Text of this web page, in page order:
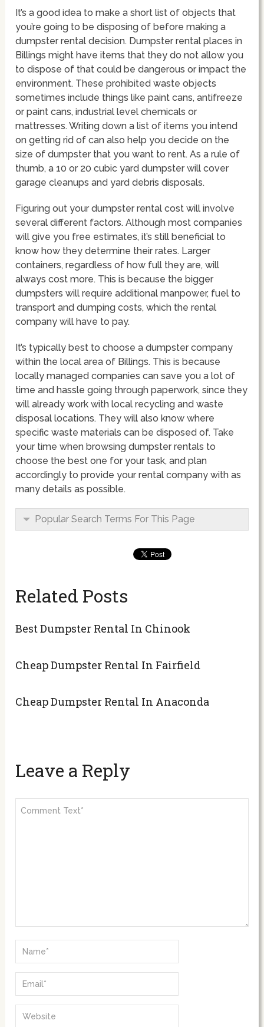
It’s a good idea to make a short list of objects that
you’re going to be disposing of before making a
dumpster rental decision. Dumpster rental places in
Billings might have items that they do not allow you
to dispose of that could be dangerous or impact the
environment. These prohibited waste objects
sometimes include things like paint cans, antifreeze
or paint cans, industrial level chemicals or
mattresses. Writing down a list of items you intend
on getting rid of can also help you decide on the
size of dumpster that you want to rent. As a rule of
thumb, a 10 or 20 cubic yard dumpster will cover
garage cleanups and yard debris disposals.
Figuring out your dumpster rental cost will involve
several different factors. Although most companies
will give you free estimates, it’s still beneficial to
know how they determine their rates. Larger
containers, regardless of how full they are, will
always cost more. This is because the bigger
dumpsters will require additional manpower, fuel to
transport and dumping costs, which the rental
company will have to pay.
It’s typically best to choose a dumpster company
within the local area of Billings. This is because
locally managed companies can save you a lot of
time and hassle going through paperwork, since they
will already work with local recycling and waste
disposal locations. They will also know where
specific waste materials can be disposed of. Take
your time when browsing dumpster rentals to
choose the best one for your task, and plan
accordingly to provide your rental company with as
many details as possible.
Popular Search Terms For This Page
Related Posts
Best Dumpster Rental In Chinook
Cheap Dumpster Rental In Fairfield
Cheap Dumpster Rental In Anaconda
Leave a Reply